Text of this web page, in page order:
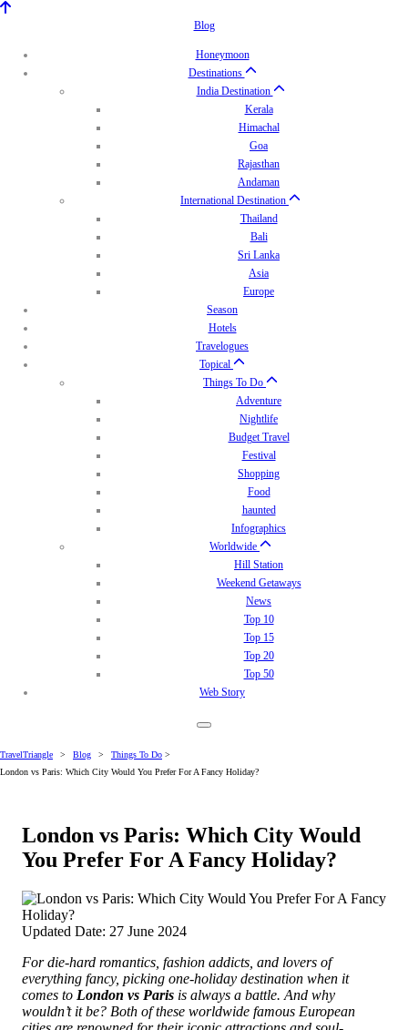
Blog
Honeymoon
Destinations
India Destination
Kerala
Himachal
Goa
Rajasthan
Andaman
International Destination
Thailand
Bali
Sri Lanka
Asia
Europe
Season
Hotels
Travelogues
Topical
Things To Do
Adventure
Nightlife
Budget Travel
Festival
Shopping
Food
haunted
Infographics
Worldwide
Hill Station
Weekend Getaways
News
Top 10
Top 15
Top 20
Top 50
Web Story
TravelTriangle > Blog > Things To Do >
London vs Paris: Which City Would You Prefer For A Fancy Holiday?
London vs Paris: Which City Would
You Prefer For A Fancy Holiday?
Updated Date: 27 June 2024
For die-hard romantics, fashion addicts, and lovers of
everything fancy, picking one-holiday destination when it
comes to London vs Paris is always a battle. And why
wouldn’t it be? Both ofthese worldwide famous European